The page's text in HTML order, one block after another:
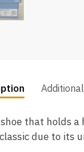
that holds
due to its